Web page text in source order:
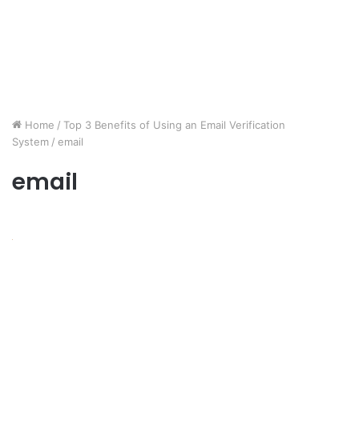
Home / Top 3 Benefits of Using an Email Verification
System / email
email